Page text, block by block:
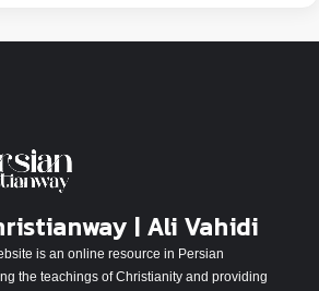
| Ali Vahidi
is an online resource in Persian
the teachings of Christianity and providing